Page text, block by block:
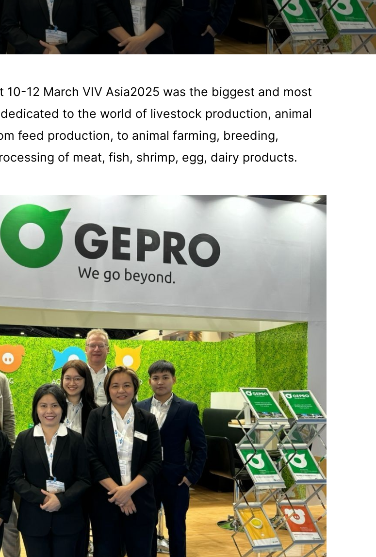
12 March VIV Asia2025 was the biggest and most
to the world of livestock production, animal
feed production, to animal farming, breeding,
of meat, fish, shrimp, egg, dairy products.